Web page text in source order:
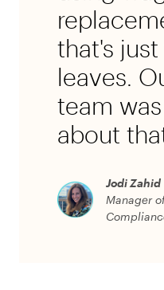
that's
leaves.
team
about
Jodi Zahid
Manager